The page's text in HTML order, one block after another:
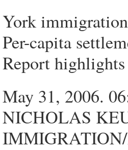
York
Per-capita
Report
May 31, 2006.
NICHOLAS